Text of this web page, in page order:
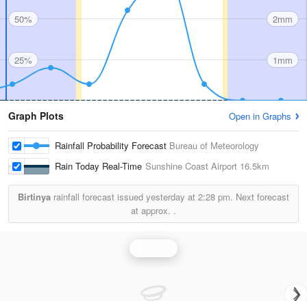
50%
25%
2mm
1mm
Graph Plots Open in Graphs
Rainfall Probability Forecast Bureau of Meteorology
Rain Today Real-Time Sunshine Coast Airport 16.5km
Birtinya rainfall forecast issued yesterday at 2:28 pm. Next forecast
at approx. .